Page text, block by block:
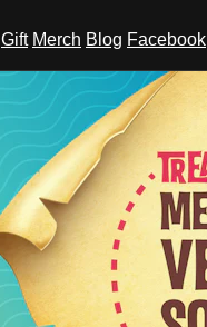
Gift Merch Blog Facebook